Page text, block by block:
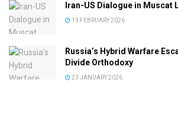
Iran-US Dialogue in Muscat
13 FEBRUARY 2026
Russia’s Hybrid Warfare
Divide Orthodoxy
23 JANUARY 2026